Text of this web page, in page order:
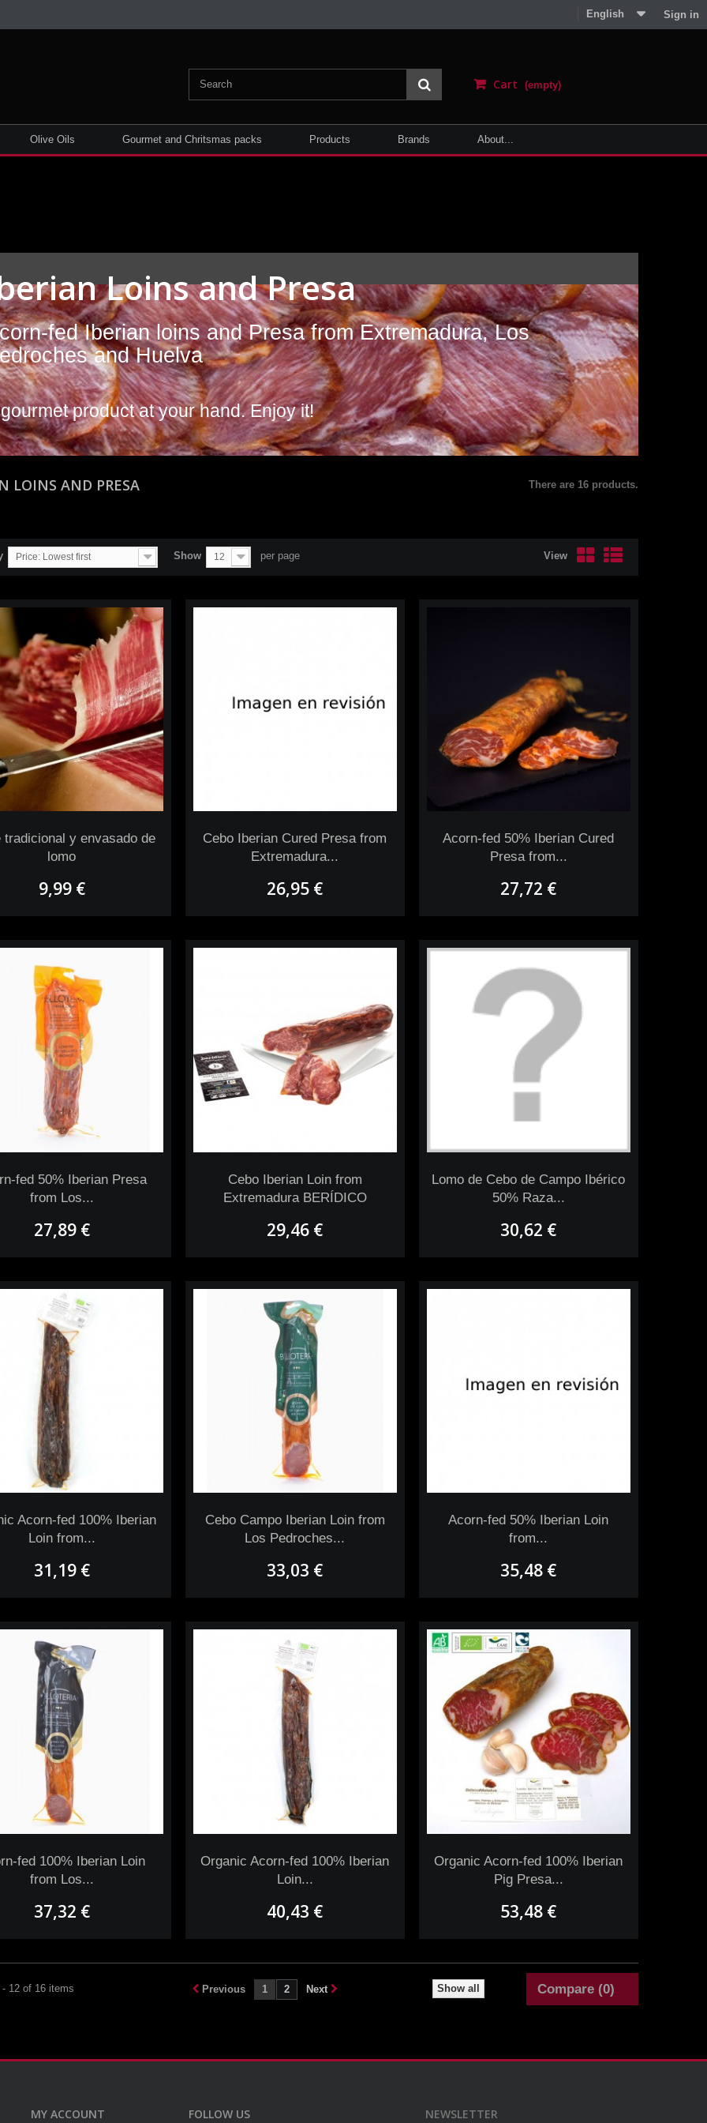
Sign in
English
Cart (empty)
Olive Oils Gourmet and Chritsmas packs Products Brands About...
Loins and Presa
fed Iberian loins and Presa from Extremadura, Los
and Huelva
product at your hand. Enjoy it!
LOINS AND PRESA There are 16 products.
View
Price: Lowest first Show 12 per page
tradicional y envasado de
lomo
9,99 €
Cebo Iberian Cured Presa from
Extremadura...
26,95 €
Acorn-fed 50% Iberian Cured
Presa from...
27,72 €
fed 50% Iberian Presa
from Los...
27,89 €
Cebo Iberian Loin from
Extremadura BERÍDICO
29,46 €
Lomo de Cebo de Campo Ibérico
50% Raza...
30,62 €
Acorn-fed 100% Iberian
Loin from...
31,19 €
Cebo Campo Iberian Loin from
Los Pedroches...
33,03 €
Acorn-fed 50% Iberian Loin
from...
35,48 €
fed 100% Iberian Loin
from Los...
37,32 €
Organic Acorn-fed 100% Iberian
Loin...
40,43 €
Organic Acorn-fed 100% Iberian
Pig Presa...
53,48 €
Compare (0)
Show all
Previous 1 2 Next
12 of 16 items
MY ACCOUNT FOLLOW US NEWSLETTER